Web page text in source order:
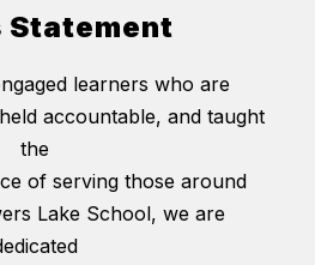
Statement
learners who are
accountable, and taught
the
of serving those around
Lake School, we are